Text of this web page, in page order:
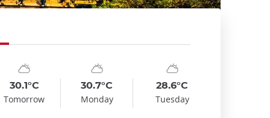
30.1°C
Tomorrow
sunny_cloudy
30.7°C
Monday
sunny_cloudy
28.6°C
Tuesday